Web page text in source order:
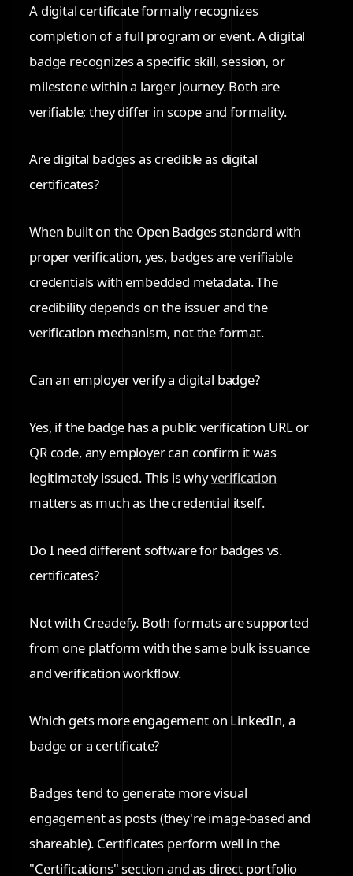
A digital certificate formally recognizes
completion of a full program or event. A digital
badge recognizes a specific skill, session, or
milestone within a larger journey. Both are
verifiable; they differ in scope and formality.
Are digital badges as credible as digital
certificates?
When built on the Open Badges standard with
proper verification, yes, badges are verifiable
credentials with embedded metadata. The
credibility depends on the issuer and the
verification mechanism, not the format.
Can an employer verify a digital badge?
Yes, if the badge has a public verification URL or
QR code, any employer can confirm it was
legitimately issued. This is whyverification
matters as much as the credential itself.
Do I need different software for badges vs.
certificates?
Not with Creadefy. Both formats are supported
from one platform with the same bulk issuance
and verification workflow.
Which gets more engagement on LinkedIn, a
badge or a certificate?
Badges tend to generate more visual
engagement as posts (they're image-based and
shareable). Certificates perform well in the
"Certifications" section and as direct portfolio